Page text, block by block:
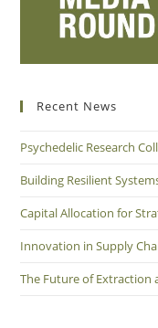
Recent News
Psychedelic Research
Building Resilient
Capital Allocation for
Innovation in Supply
The Future of Extraction